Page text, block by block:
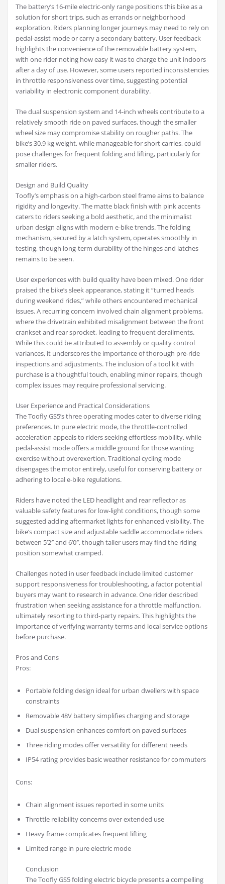
The battery’s 16-mile electric-only range positions this bike as a
solution for short trips, such as errands or neighborhood
exploration. Riders planning longer journeys may need to rely on
pedal-assist mode or carry a secondary battery. User feedback
highlights the convenience of the removable battery system,
with one rider noting how easy it was to charge the unit indoors
after a day of use. However, some users reported inconsistencies
in throttle responsiveness over time, suggesting potential
variability in electronic component durability.
The dual suspension system and 14-inch wheels contribute to a
relatively smooth ride on paved surfaces, though the smaller
wheel size may compromise stability on rougher paths. The
bike’s 30.9 kg weight, while manageable for short carries, could
pose challenges for frequent folding and lifting, particularly for
smaller riders.
Design and Build Quality
Toofly’s emphasis on a high-carbon steel frame aims to balance
rigidity and longevity. The matte black finish with pink accents
caters to riders seeking a bold aesthetic, and the minimalist
urban design aligns with modern e-bike trends. The folding
mechanism, secured by a latch system, operates smoothly in
testing, though long-term durability of the hinges and latches
remains to be seen.
User experiences with build quality have been mixed. One rider
praised the bike’s sleek appearance, stating it “turned heads
during weekend rides,” while others encountered mechanical
issues. A recurring concern involved chain alignment problems,
where the drivetrain exhibited misalignment between the front
crankset and rear sprocket, leading to frequent derailments.
While this could be attributed to assembly or quality control
variances, it underscores the importance of thorough pre-ride
inspections and adjustments. The inclusion of a tool kit with
purchase is a thoughtful touch, enabling minor repairs, though
complex issues may require professional servicing.
User Experience and Practical Considerations
The Toofly GS5’s three operating modes cater to diverse riding
preferences. In pure electric mode, the throttle-controlled
acceleration appeals to riders seeking effortless mobility, while
pedal-assist mode offers a middle ground for those wanting
exercise without overexertion. Traditional cycling mode
disengages the motor entirely, useful for conserving battery or
adhering to local e-bike regulations.
Riders have noted the LED headlight and rear reflector as
valuable safety features for low-light conditions, though some
suggested adding aftermarket lights for enhanced visibility. The
bike’s compact size and adjustable saddle accommodate riders
between 5’2″ and 6’0″, though taller users may find the riding
position somewhat cramped.
Challenges noted in user feedback include limited customer
support responsiveness for troubleshooting, a factor potential
buyers may want to research in advance. One rider described
frustration when seeking assistance for a throttle malfunction,
ultimately resorting to third-party repairs. This highlights the
importance of verifying warranty terms and local service options
before purchase.
Pros and Cons
Pros:
Portable folding design ideal for urban dwellers with space
constraints
Removable 48V battery simplifies charging and storage
Dual suspension enhances comfort on paved surfaces
Three riding modes offer versatility for different needs
IP54 rating provides basic weather resistance for commuters
Cons:
Chain alignment issues reported in some units
Throttle reliability concerns over extended use
Heavy frame complicates frequent lifting
Limited range in pure electric mode
Conclusion
The Toofly GS5 folding electric bicycle presents a compelling